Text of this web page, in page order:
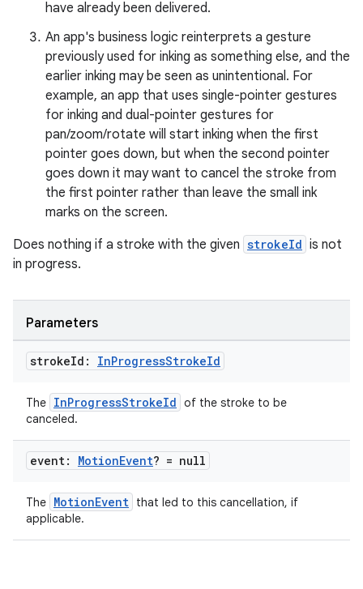
have already been delivered.
An app's business logic reinterprets a gesture
previously used for inking as something else, and the
earlier inking may be seen as unintentional. For
example, an app that uses single-pointer gestures
for inking and dual-pointer gestures for
pan/zoom/rotate will start inking when the first
pointer goes down, but when the second pointer
goes down it may want to cancel the stroke from
the first pointer rather than leave the small ink
marks on the screen.
Does nothing if a stroke with the given strokeId is not
in progress.
Parameters
strokeId: InProgressStrokeId
The InProgressStrokeId of the stroke to be
canceled.
event: MotionEvent? = null
The MotionEvent that led to this cancellation, if
applicable.